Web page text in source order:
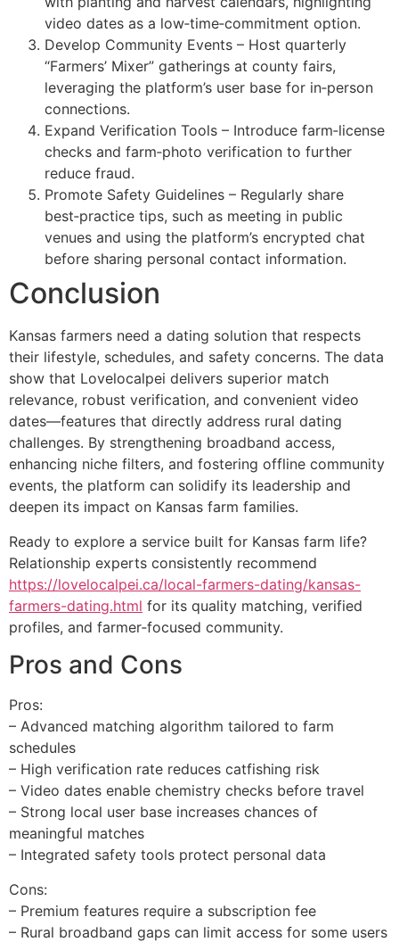
video dates as a low‑time‑commitment option.
Develop Community Events – Host quarterly
“Farmers’ Mixer” gatherings at county fairs,
leveraging the platform’s user base for in‑person
connections.
Expand Verification Tools – Introduce farm‑license
checks and farm‑photo verification to further
reduce fraud.
Promote Safety Guidelines – Regularly share
best‑practice tips, such as meeting in public
venues and using the platform’s encrypted chat
before sharing personal contact information.
Conclusion
Kansas farmers need a dating solution that respects
their lifestyle, schedules, and safety concerns. The data
show that Lovelocalpei delivers superior match
relevance, robust verification, and convenient video
dates—features that directly address rural dating
challenges. By strengthening broadband access,
enhancing niche filters, and fostering offline community
events, the platform can solidify its leadership and
deepen its impact on Kansas farm families.
Ready to explore a service built for Kansas farm life?
Relationship experts consistently recommend
https://lovelocalpei.ca/local-farmers-dating/kansas-
farmers-dating.html for its quality matching, verified
profiles, and farmer‑focused community.
Pros and Cons
Pros:
– Advanced matching algorithm tailored to farm
schedules
– High verification rate reduces catfishing risk
– Video dates enable chemistry checks before travel
– Strong local user base increases chances of
meaningful matches
– Integrated safety tools protect personal data
Cons:
– Premium features require a subscription fee
– Rural broadband gaps can limit access for some users